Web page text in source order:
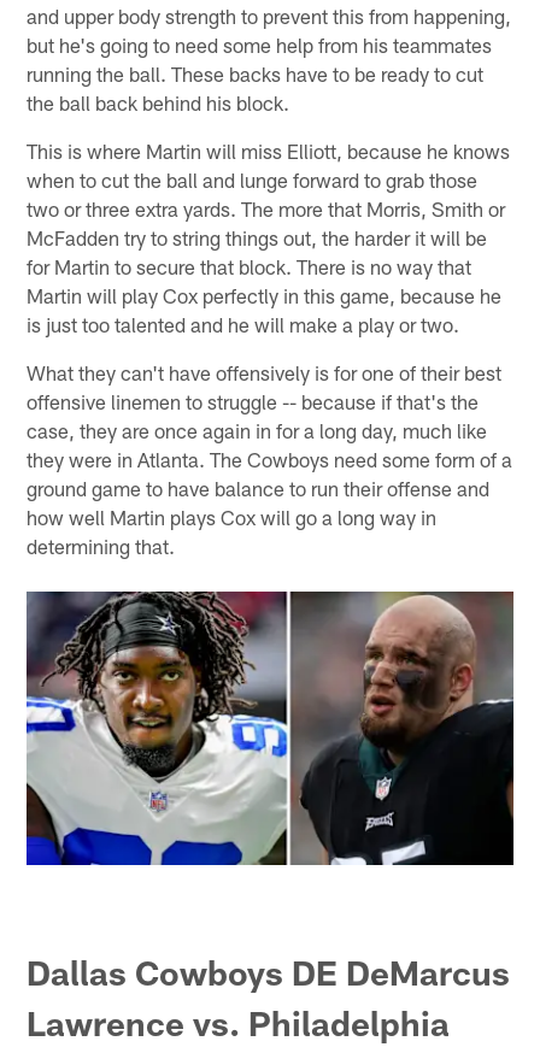
and upper body strength to prevent this from happening,
but he's going to need some help from his teammates
running the ball. These backs have to be ready to cut
the ball back behind his block.
This is where Martin will miss Elliott, because he knows
when to cut the ball and lunge forward to grab those
two or three extra yards. The more that Morris, Smith or
McFadden try to string things out, the harder it will be
for Martin to secure that block. There is no way that
Martin will play Cox perfectly in this game, because he
is just too talented and he will make a play or two.
What they can't have offensively is for one of their best
offensive linemen to struggle -- because if that's the
case, they are once again in for a long day, much like
they were in Atlanta. The Cowboys need some form of a
ground game to have balance to run their offense and
how well Martin plays Cox will go a long way in
determining that.
Dallas Cowboys DE DeMarcus
Lawrence vs. Philadelphia